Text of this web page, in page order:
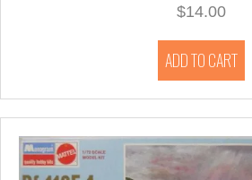
$14.00
ADD TO CART